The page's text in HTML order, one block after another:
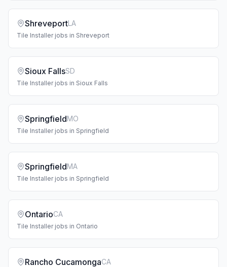
ShreveportLA
Tile Installerjobs in Shreveport
Sioux FallsSD
Tile Installerjobs in Sioux Falls
SpringfieldMO
Tile Installerjobs in Springfield
SpringfieldMA
Tile Installerjobs in Springfield
OntarioCA
Tile Installerjobs in Ontario
Rancho CucamongaCA